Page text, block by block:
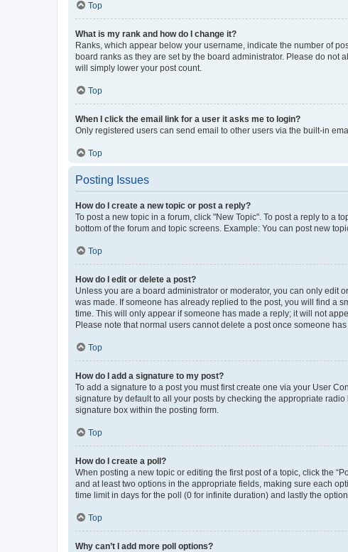
Top
What is my rank and how do I change it?
Ranks, which appear below your username, indicate the number of
board ranks as they are set by the board administrator. Please do
will simply lower your post count.
Top
When I click the email link for a user it asks me to login?
Only registered users can send email to other users via the built-in
Top
Posting Issues
How do I create a new topic or post a reply?
To post a new topic in a forum, click "New Topic". To post a reply to a
bottom of the forum and topic screens. Example: You can post new
Top
How do I edit or delete a post?
Unless you are a board administrator or moderator, you can only edit
was made. If someone has already replied to the post, you will find a
time. This will only appear if someone has made a reply; it will not
Please note that normal users cannot delete a post once someone
Top
How do I add a signature to my post?
To add a signature to a post you must first create one via your User
signature by default to all your posts by checking the appropriate
signature box within the posting form.
Top
How do I create a poll?
When posting a new topic or editing the first post of a topic, click the
and at least two options in the appropriate fields, making sure each
time limit in days for the poll (0 for infinite duration) and lastly the
Top
Why can’t I add more poll options?